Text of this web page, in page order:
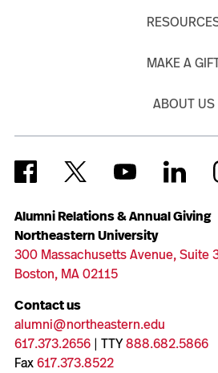
Alumni Relations & Annual Giving
Northeastern University
300 Massachusetts Avenue, Suite
Boston, MA 02115
Contact us
alumni@northeastern.edu
617.373.2656| TTY888.682.5866
Fax617.373.8522
MAKE A
ABOUT US